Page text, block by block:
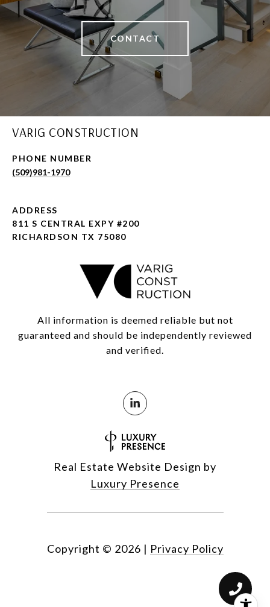
CONTACT
VARIG CONSTRUCTION
PHONE NUMBER
(509)981-1970
ADDRESS
811 S CENTRAL EXPY #200
RICHARDSON TX 75080
All information is deemed reliable but not
guaranteed and should be independently reviewed
and verified.
Real Estate Website Design by
Luxury Presence
Copyright © 2026 | Privacy Policy